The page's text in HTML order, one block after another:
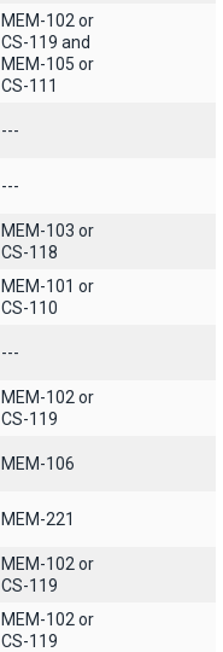
MEM-102 or
CS-119 and
MEM-105 or
CS-111
---
---
MEM-103 or
CS-118
MEM-101 or
CS-110
---
MEM-102 or
CS-119
ΜΕΜ-106
MEM-221
MEM-102 or
CS-119
MEM-102 or
CS-119